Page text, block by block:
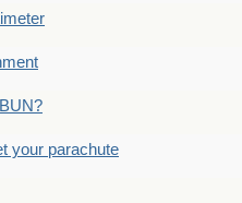
your parachute